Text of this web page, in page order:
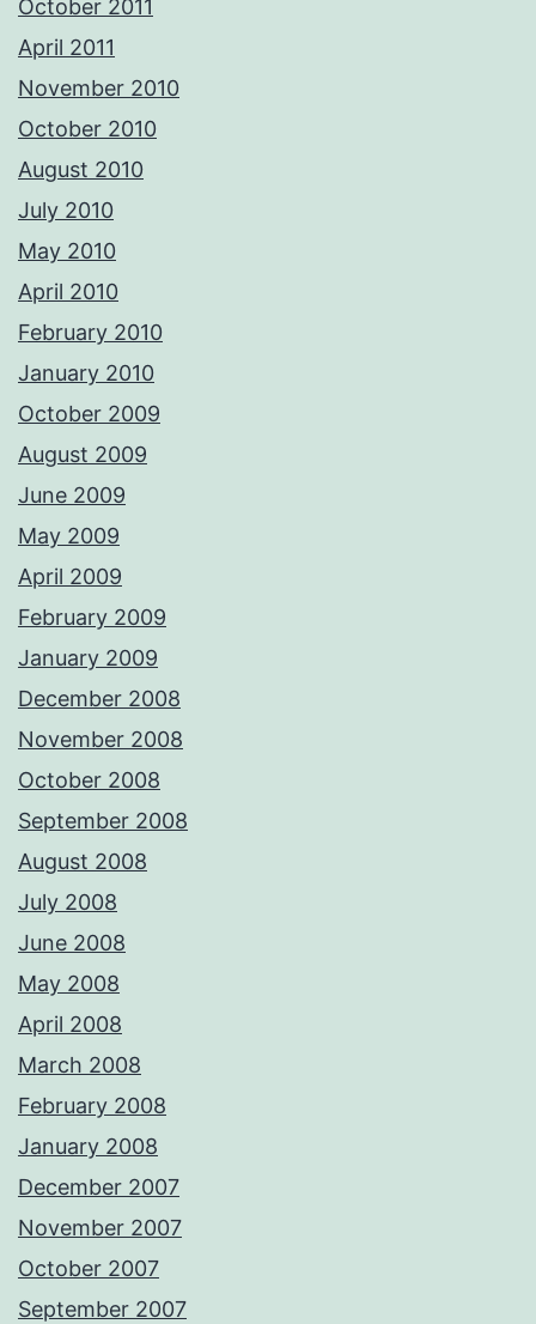
October 2011
April 2011
November 2010
October 2010
August 2010
July 2010
May 2010
April 2010
February 2010
January 2010
October 2009
August 2009
June 2009
May 2009
April 2009
February 2009
January 2009
December 2008
November 2008
October 2008
September 2008
August 2008
July 2008
June 2008
May 2008
April 2008
March 2008
February 2008
January 2008
December 2007
November 2007
October 2007
September 2007